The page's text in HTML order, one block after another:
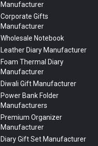
Manufacturer
Corporate Gifts
Manufacturer
Wholesale Notebook
Leather Diary Manufacturer
Foam Thermal Diary
Manufacturer
Diwali Gift Manufacturer
Power Bank Folder
Manufacturers
Premium Organizer
Manufacturer
Diary Gift Set Manufacturer